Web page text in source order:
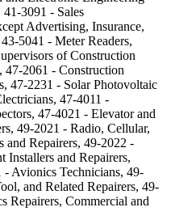
3091 - Sales
Advertising, Insurance,
5041 - Meter Readers,
of Construction
47-2061 - Construction
47-2231 - Solar Photovoltaic
47-4011 -
47-4021 - Elevator and
49-2021 - Radio, Cellular,
and Repairers, 49-2022 -
Installers and Repairers,
Avionics Technicians, 49-
and Related Repairers, 49-
Repairers, Commercial and